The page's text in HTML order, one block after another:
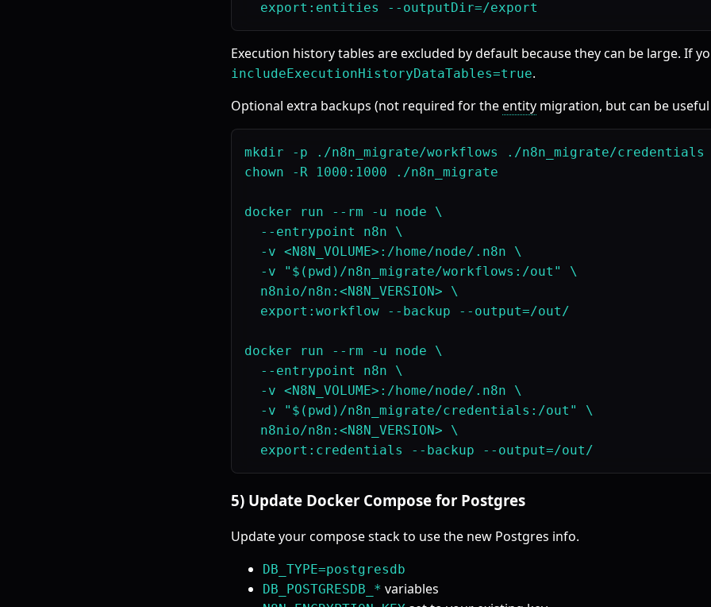
Execution history tables are excluded by default because they can be large. If
includeExecutionHistoryDataTables=true.
Optional extra backups (not required for theentity migration, but can be
mkdir -p ./n8n_migrate/workflows ./n8n_migrate/credentials
chown -R 1000:1000 ./n8n_migrate
docker run --rm -u node \
  --entrypoint n8n \
  -v <N8N_VOLUME>:/home/node/.n8n \
  -v "$(pwd)/n8n_migrate/workflows:/out" \
  n8nio/n8n:<N8N_VERSION> \
  export:workflow --backup --output=/out/
docker run --rm -u node \
  --entrypoint n8n \
  -v <N8N_VOLUME>:/home/node/.n8n \
  -v "$(pwd)/n8n_migrate/credentials:/out" \
  n8nio/n8n:<N8N_VERSION> \
5) Update Docker Compose for Postgres
Update your compose stack to use the new Postgres info.
DB_TYPE=postgresdb
DB_POSTGRESDB_* variables